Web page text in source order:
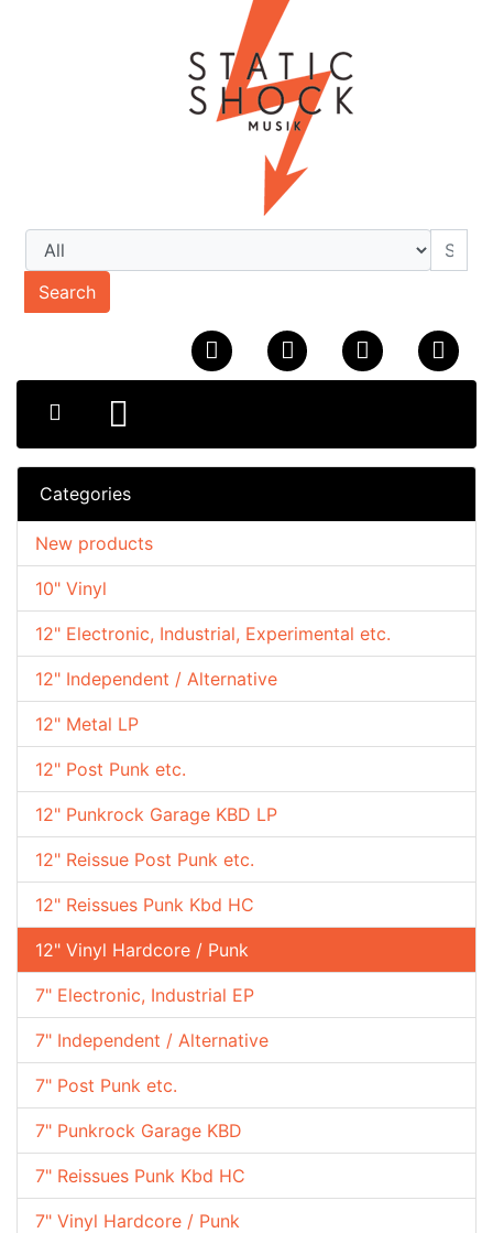
Search
Categories
10" Vinyl
12" Electronic, Industrial, Experimental etc.
12" Independent / Alternative
12" Metal LP
12" Post Punk etc.
12" Punkrock Garage KBD LP
12" Reissue Post Punk etc.
12" Reissues Punk Kbd HC
12" Vinyl Hardcore / Punk
7" Electronic, Industrial EP
7" Independent / Alternative
7" Post Punk etc.
7" Punkrock Garage KBD
7" Reissues Punk Kbd HC
7" Vinyl Hardcore / Punk
New products